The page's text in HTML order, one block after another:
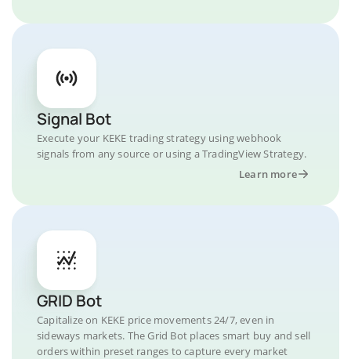
Signal Bot
Execute your KEKE trading strategy using webhook
signals from any source or using a TradingView Strategy.
Learn more
GRID Bot
Capitalize on KEKE price movements 24/7, even in
sideways markets. The Grid Bot places smart buy and sell
orders within preset ranges to capture every market